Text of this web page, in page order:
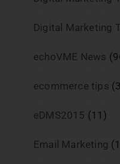
Digital Marketing
echoVME News
ecommerce tips
eDMS2015 (11)
Email Marketing